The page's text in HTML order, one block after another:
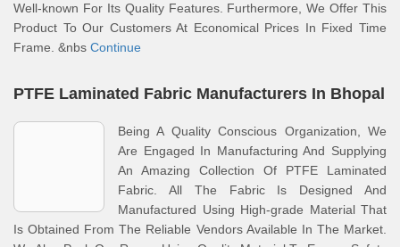
Well-known For Its Quality Features. Furthermore, We Offer This
Product To Our Customers At Economical Prices In Fixed Time
Frame. &nbs Continue
PTFE Laminated Fabric Manufacturers In Bhopal
Being A Quality Conscious Organization, We
Are Engaged In Manufacturing And Supplying
An Amazing Collection Of PTFE Laminated
Fabric. All The Fabric Is Designed And
Manufactured Using High-grade Material That
Is Obtained From The Reliable Vendors Available In The Market.